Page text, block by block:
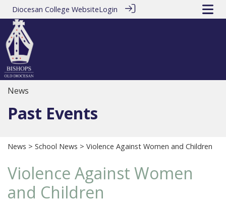
Diocesan College WebsiteLogin
News
Past Events
News > School News > Violence Against Women and Children
Violence Against Women
and Children